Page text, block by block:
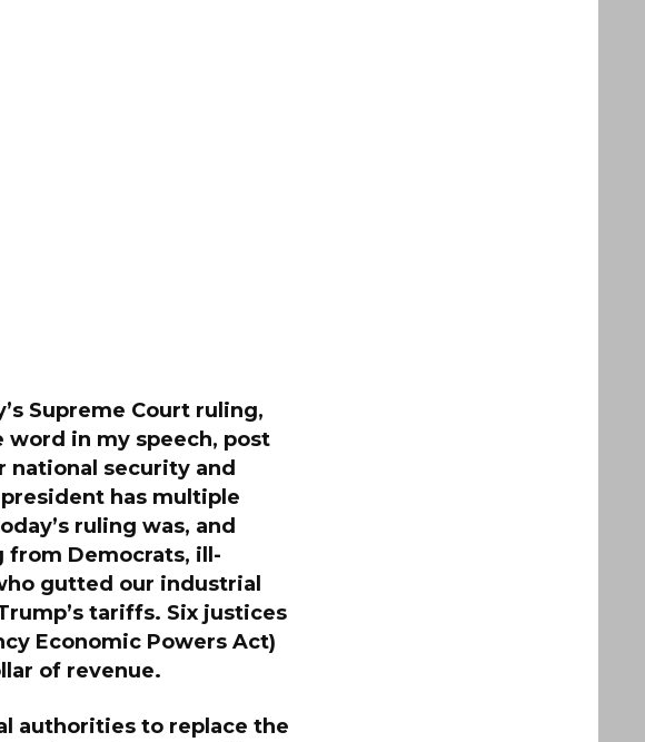
Supreme Court ruling,
word in my speech, post
security and
has multiple
ruling was, and
from Democrats, ill-
gutted our industrial
tariffs. Six justices
Economic Powers Act)
of revenue.
authorities to replace the